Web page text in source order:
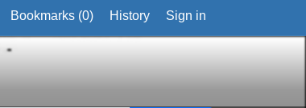
Bookmarks (0) History Sign in